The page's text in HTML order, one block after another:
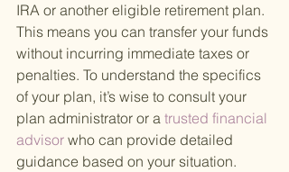
IRA or another eligible retirement plan.
This means you can transfer your funds
without incurring immediate taxes or
penalties. To understand the specifics
of your plan, it’s wise to consult your
plan administrator or a trusted financial
advisor who can provide detailed
guidance based on your situation.